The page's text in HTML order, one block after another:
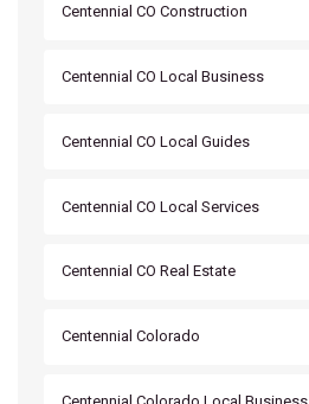
Centennial CO Construction
Centennial CO Local Business
Centennial CO Local Guides
Centennial CO Local Services
Centennial CO Real Estate
Centennial Colorado